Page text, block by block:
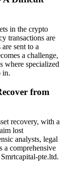
in the crypto
transactions are
sent to a
a challenge,
where specialized
in.
from
recovery, with a
lost
analysts, legal
a comprehensive
pte.ltd.